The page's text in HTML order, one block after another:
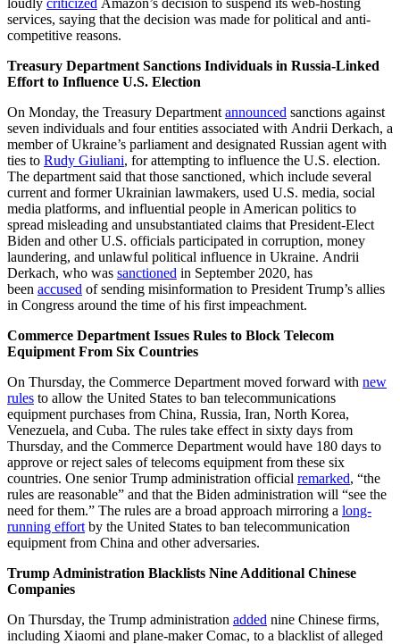
loudly criticized Amazon’s decision to suspend its web-hosting
services, saying that the decision was made for political and anti-
competitive reasons.
Treasury Department Sanctions Individuals in Russia-Linked
Effort to Influence U.S. Election
On Monday, the Treasury Department announced sanctions against
seven individuals and four entities associated with Andrii Derkach, a
member of Ukraine’s parliament and designated Russian agent with
ties to Rudy Giuliani, for attempting to influence the U.S. election.
The department said that those sanctioned, which include several
current and former Ukrainian lawmakers, used U.S. media, social
media platforms, and influential people in American politics to
spread misleading and unsubstantiated claims that President-Elect
Biden and other U.S. officials participated in corruption, money
laundering, and unlawful political influence in Ukraine. Andrii
Derkach, who was sanctioned in September 2020, has
been accused of sending misinformation to President Trump’s allies
in Congress around the time of his first impeachment.
Commerce Department Issues Rules to Block Telecom
Equipment From Six Countries
On Thursday, the Commerce Department moved forward with new
rules to allow the United States to ban telecommunications
equipment purchases from China, Russia, Iran, North Korea,
Venezuela, and Cuba. The rules take effect in sixty days from
Thursday, and the Commerce Department would have 180 days to
approve or reject sales of telecoms equipment from these six
countries. One senior Trump administration official remarked, “the
rules are reasonable” and that the Biden administration will “see the
need for them.” The rules are a broad approach mirroring a long-
running effort by the United States to ban telecommunication
equipment from China and other adversaries.
Trump Administration Blacklists Nine Additional Chinese
Companies
On Thursday, the Trump administration added nine Chinese firms,
including Xiaomi and plane-maker Comac, to a blacklist of alleged